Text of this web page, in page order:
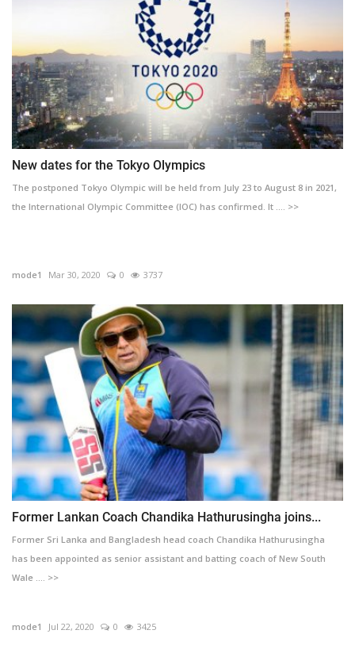
New dates for the Tokyo Olympics
The postponed Tokyo Olympic will be held from July 23 to August 8 in 2021,
the International Olympic Committee (IOC) has confirmed. It .... >>
mode1 Mar 30, 2020 0 3737
Former Lankan Coach Chandika Hathurusingha joins...
Former Sri Lanka and Bangladesh head coach Chandika Hathurusingha
has been appointed as senior assistant and batting coach of New South
Wale .... >>
mode1 Jul 22, 2020 0 3425